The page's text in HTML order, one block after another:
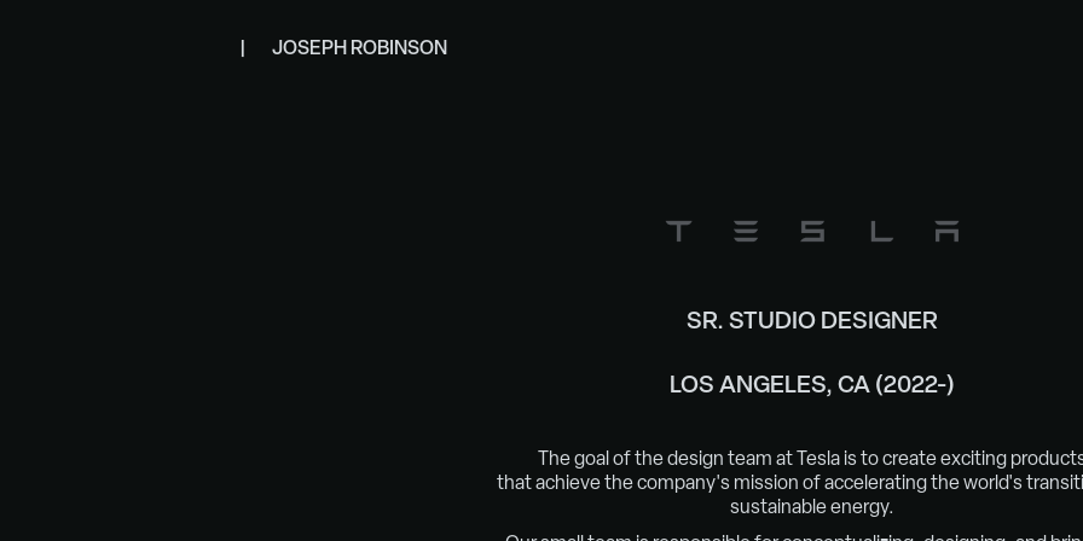
|       JOSEPH ROBINSON
SR. STUDIO DESIGNER
LOS ANGELES, CA (2022-)
The goal of the design team at Tesla is to create exciting
that achieve the company's mission ofaccelerating the world's
sustainable energy.